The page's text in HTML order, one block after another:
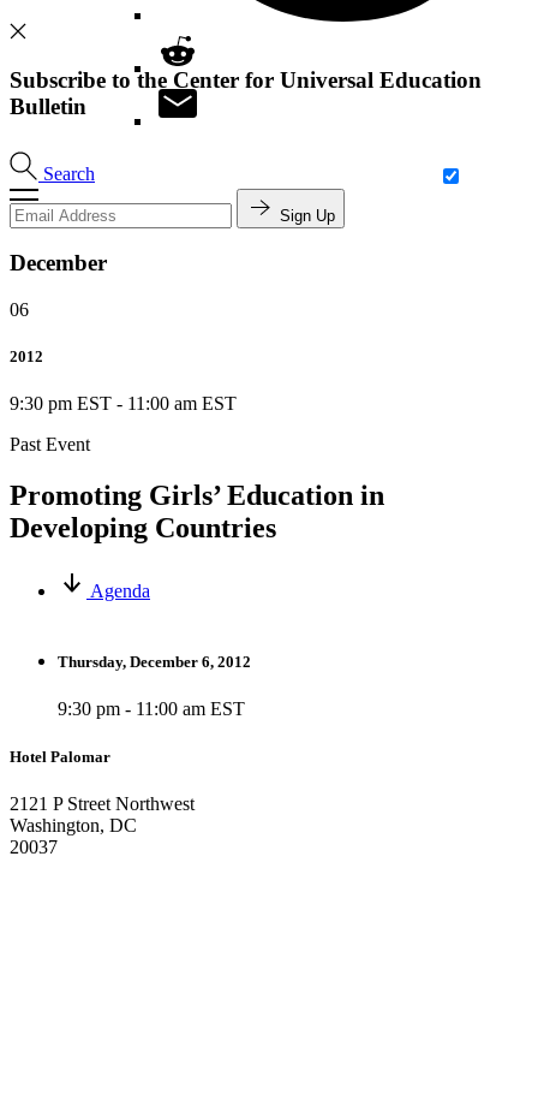
Search
Subscribe to the Center for Universal Education
Bulletin
Sign Up
December
06
2012
9:30 pm EST - 11:00 am EST
Past Event
Promoting Girls’ Education in
Developing Countries
Agenda
Thursday, December 6, 2012
9:30 pm - 11:00 am EST
Hotel Palomar
2121 P Street Northwest
Washington, DC
20037